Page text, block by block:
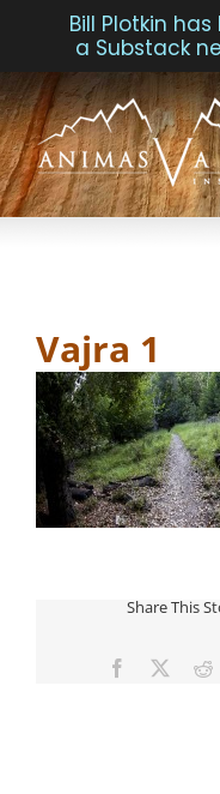
Skip
to
content
Vajra 1
Share This
Facebook
Twitter
Bill Plotkin
a Substack